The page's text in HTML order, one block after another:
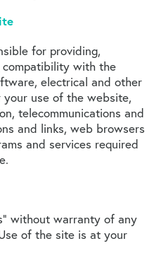
for providing,
compatibility with the
electrical and other
use of the website,
telecommunications and
and links, web browsers
and services required
without warranty of any
of the site is at your